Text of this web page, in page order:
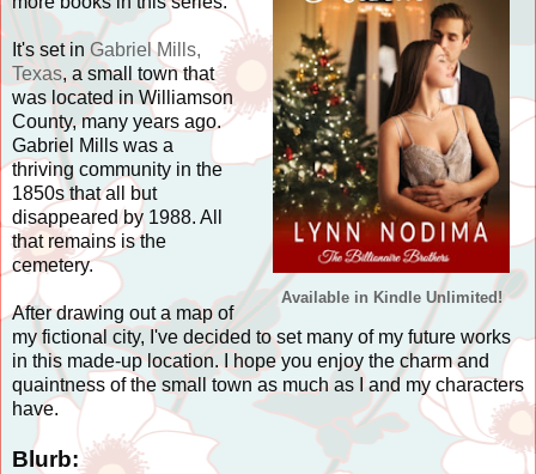
Available in Kindle Unlimited!
It's set in Gabriel Mills,
Texas, a small town that
was located in Williamson
County, many years ago.
Gabriel Mills was a
thriving community in the
1850s that all but
disappeared by 1988. All
that remains is the
cemetery.
After drawing out a map of
my fictional city, I've decided to set many of my future works
in this made-up location. I hope you enjoy the charm and
quaintness of the small town as much as I and my characters
have.
Blurb: